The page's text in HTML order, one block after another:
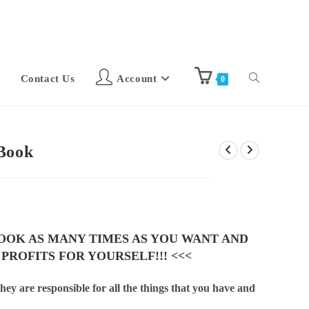
Contact Us Account 0
AS MANY TIMES AS YOU WANT AND
FOR YOURSELF!!! <<<
are responsible for all the things that you have and